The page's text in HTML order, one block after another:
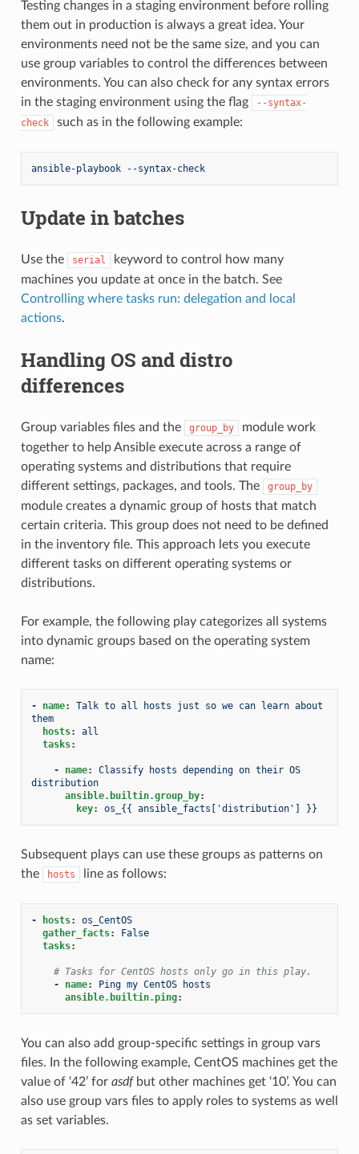
Testing changes in a staging environment before rolling
them out in production is always a great idea. Your
environments need not be the same size, and you can
use group variables to control the differences between
environments. You can also check for any syntax errors
in the staging environment using the flag
--syntax-
check
such as in the following example:
ansible-playbook --syntax-check
Update in batches
Use the serial
keyword to control how many
machines you update at once in the batch. See
Controlling where tasks run: delegation and local
actions.
Handling OS and distro
differences
Group variables files and the group_by
module work
together to help Ansible execute across a range of
operating systems and distributions that require
different settings, packages, and tools. The
group_by
module creates a dynamic group of hosts that match
certain criteria. This group does not need to be defined
in the inventory file. This approach lets you execute
different tasks on different operating systems or
distributions.
For example, the following play categorizes all systems
into dynamic groups based on the operating system
name:
- name:
Talk to all hosts just so we can learn about
them
hosts:
all
tasks:
- name:
Classify hosts depending on their OS
distribution
ansible.builtin.group_by:
key: os_{{ ansible_facts['distribution'] }}
Subsequent plays can use these groups as patterns on
the
hosts line as follows:
- hosts:
os_CentOS
gather_facts:
False
tasks:
# Tasks for CentOS hosts only go in this play.
-
name:
Ping my CentOS hosts
ansible.builtin.ping:
You can also add group-specific settings in group vars
files. In the following example, CentOS machines get the
value of ‘42’ for asdfbut other machines get ‘10’. You can
also use group vars files to apply roles to systems as well
as set variables.